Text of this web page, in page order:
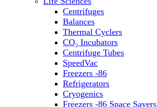
Centrifuges
Balances
Thermal Cyclers
CO₂ Incubators
Centrifuge Tubes
SpeedVac
Freezers -86
Refrigerators
Cryogenics
Freezers -86 Space Savers